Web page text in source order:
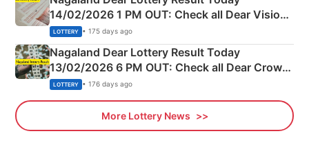
14/02/2026 1 PM OUT: Check all Dear Vision
Morning Saturday Winning Numbers Here
LOTTERY • 175 days ago
Nagaland Dear Lottery Result Today
13/02/2026 6 PM OUT: Check all Dear Crown
Day Friday Winning Numbers Here
LOTTERY • 176 days ago
More Lottery News